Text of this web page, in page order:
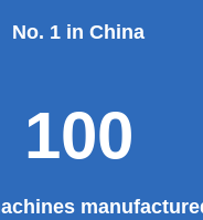
No. 1 in China
100